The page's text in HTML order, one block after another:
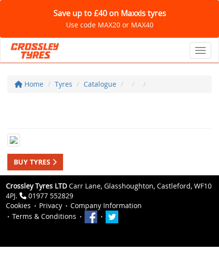
Save up to £40 on Maxxis tyres
Use code MAX20 or MAX40
Home Tyres Catalogue
BUY TYRES
Crossley Tyres LTD Carr Lane, Glasshoughton, Castleford, WF10
4PJ.
01977 552829
Cookies
Privacy
Company Information
Terms & Conditions